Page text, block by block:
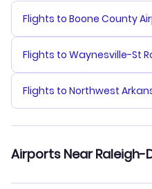
Flights to Boone County
Flights to Waynesville-St
Flights to Northwest
Airports Near Raleigh-